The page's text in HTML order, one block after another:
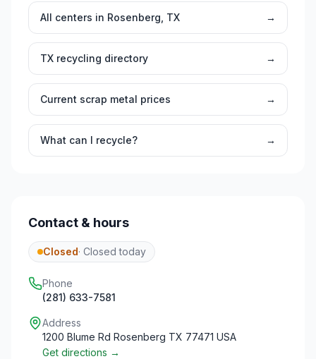
All centers in Rosenberg TX →
TX recycling directory →
Current scrap metal prices →
What can I recycle? →
Contact & hours
Closed· Closed today
Phone
(281) 633-7581
Address
1200 Blume Rd Rosenberg TX 77471 USA
Get directions →